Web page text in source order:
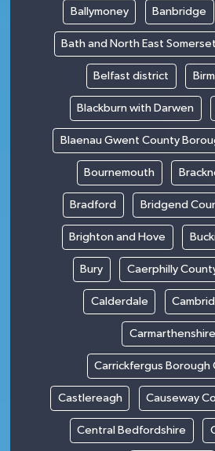
Ballymoney Banbridge
Bath and North East Somerset
Belfast district
Blackburn with Darwen
Blaenau Gwent County
Bournemouth
Bradford Bridgend
Brighton and Hove
Bury Caerphilly
Calderdale
Carmarthenshire
Carrickfergus Borough
Castlereagh Causeway
Central Bedfordshire